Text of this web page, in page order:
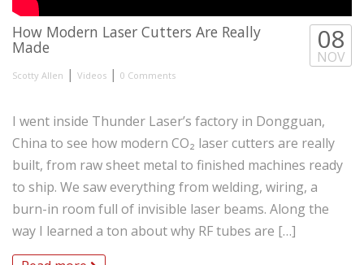
How Modern Laser Cutters Are Really
Made
Scotty Allen | Videos | 0 Comments
08
NOV
I went inside Thunder Laser’s factory in Dongguan,
China to see how modern CO₂ laser cutters are really
built, from raw sheet metal to finished machines ready
to ship. We saw everything from welding, wiring, a
burn-in room full of invisible laser beams. Along the
way I learned a ton about why RF tubes are […]